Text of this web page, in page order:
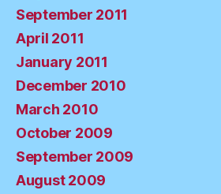
September 2011
April 2011
January 2011
December 2010
March 2010
October 2009
September 2009
August 2009